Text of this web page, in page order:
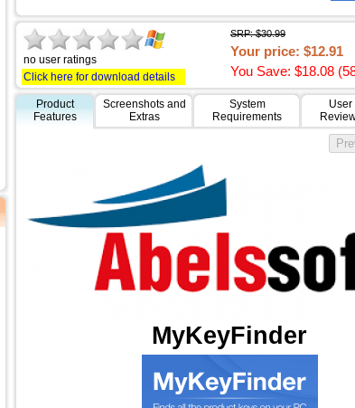
SRP: $30.99
Your price: $12.91
You Save: $18.08
no user ratings
Click here for download details
Product
Features
Screenshots and
Extras
System
Requirements
User
MyKeyFinder